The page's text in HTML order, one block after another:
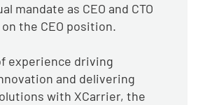
mandate as CEO and CTO
the CEO position.
experience driving
and delivering
with XCarrier, the